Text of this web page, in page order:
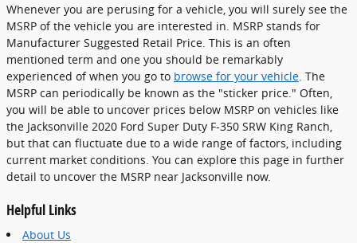
Whenever you are perusing for a vehicle, you will surely see the
MSRP of the vehicle you are interested in. MSRP stands for
Manufacturer Suggested Retail Price. This is an often
mentioned term and one you should be remarkably
experienced of when you go to browse for your vehicle . The
MSRP can periodically be known as the "sticker price." Often,
you will be able to uncover prices below MSRP on vehicles like
the Jacksonville 2020 Ford Super Duty F-350 SRW King Ranch,
but that can fluctuate due to a wide range of factors, including
current market conditions. You can explore this page in further
detail to uncover the MSRP near Jacksonville now.
Helpful Links
About Us